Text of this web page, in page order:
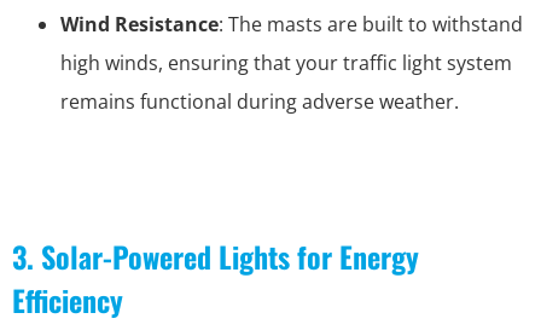
Wind Resistance: The masts are built to withstand
high winds, ensuring that your traffic light system
remains functional during adverse weather.
3. Solar-Powered Lights for Energy
Efficiency